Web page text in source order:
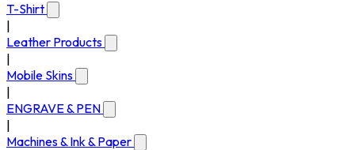
T-Shirt
Leather Products
Mobile Skins
ENGRAVE & PEN
Machines & Ink & Paper